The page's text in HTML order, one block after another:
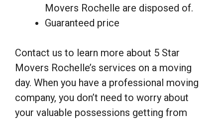
Movers Rochelle are disposed of.
Guaranteed price
Contact us to learn more about 5 Star
Movers Rochelle’s services on a moving
day. When you have a professional moving
company, you don’t need to worry about
your valuable possessions getting from